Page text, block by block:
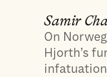
Samir
On
Hjorth’s